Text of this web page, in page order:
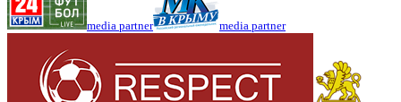
media partner media partner